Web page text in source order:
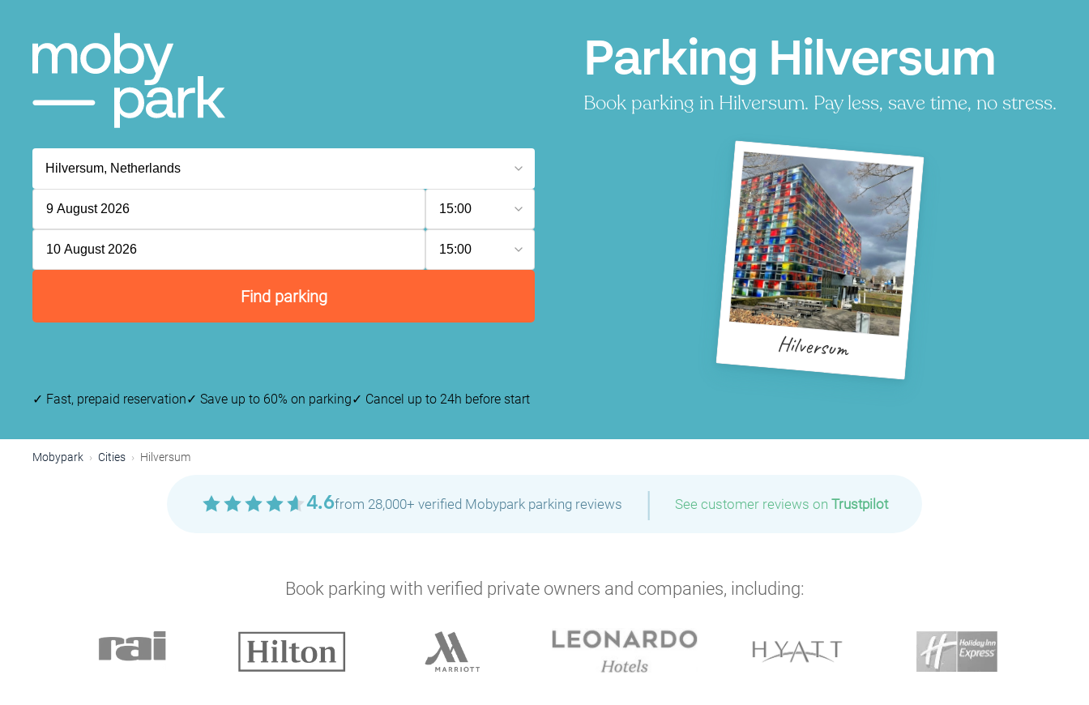
Parking Hilversum
Book parking in Hilversum. Pay less, save time, no stress.
9 August 2026 15:00
10 August 2026 15:00
Find parking
Hilversum
✓ Fast, prepaid reservation✓ Save up to 60% on parking✓ Cancel up to 24h before start
Mobypark Cities Hilversum
4.6from 28,000+ verified Mobypark parking reviews | See customer reviews on Trustpilot
Book parking with verified private owners and companies, including: